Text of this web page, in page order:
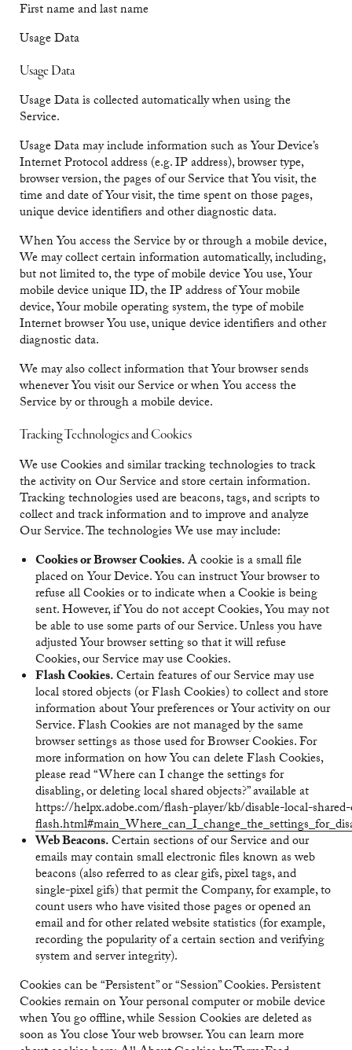
First name and last name
Usage Data
Usage Data
Usage Data is collected automatically when using the
Service.
Usage Data may include information such as Your Device’s
Internet Protocol address (e.g. IP address), browser type,
browser version, the pages of our Service that You visit, the
time and date of Your visit, the time spent on those pages,
unique device identifiers and other diagnostic data.
When You access the Service by or through a mobile device,
We may collect certain information automatically, including,
but not limited to, the type of mobile device You use, Your
mobile device unique ID, the IP address of Your mobile
device, Your mobile operating system, the type of mobile
Internet browser You use, unique device identifiers and other
diagnostic data.
We may also collect information that Your browser sends
whenever You visit our Service or when You access the
Service by or through a mobile device.
Tracking Technologies and Cookies
We use Cookies and similar tracking technologies to track
the activity on Our Service and store certain information.
Tracking technologies used are beacons, tags, and scripts to
collect and track information and to improve and analyze
Our Service. The technologies We use may include:
Cookies or Browser Cookies.A cookie is a small file
placed on Your Device. You can instruct Your browser to
refuse all Cookies or to indicate when a Cookie is being
sent. However, if You do not accept Cookies, You may not
be able to use some parts of our Service. Unless you have
adjusted Your browser setting so that it will refuse
Cookies, our Service may use Cookies.
Flash Cookies.Certain features of our Service may use
local stored objects (or Flash Cookies) to collect and store
information about Your preferences or Your activity on our
Service. Flash Cookies are not managed by the same
browser settings as those used for Browser Cookies. For
more information on how You can delete Flash Cookies,
please read “Where can I change the settings for
disabling, or deleting local shared objects?” available at
https://helpx.adobe.com/flash-player/kb/disable-local-
Web Beacons.Certain sections of our Service and our
emails may contain small electronic files known as web
beacons (also referred to as clear gifs, pixel tags, and
single-pixel gifs) that permit the Company, for example, to
count users who have visited those pages or opened an
email and for other related website statistics (for example,
recording the popularity of a certain section and verifying
system and server integrity).
Cookies can be “Persistent” or “Session” Cookies. Persistent
Cookies remain on Your personal computer or mobile device
when You go offline, while Session Cookies are deleted as
soon as You close Your web browser. You can learn more